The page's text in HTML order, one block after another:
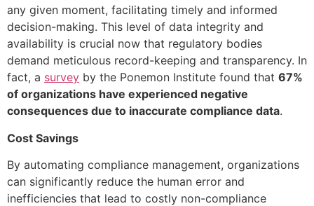
any given moment, facilitating timely and informed
decision-making. This level of data integrity and
availability is crucial now that regulatory bodies
demand meticulous record-keeping and transparency. In
fact, a survey by the Ponemon Institute found that 67%
of organizations have experienced negative
consequences due to inaccurate compliance data.
Cost Savings
By automating compliance management, organizations
can significantly reduce the human error and
inefficiencies that lead to costly non-compliance